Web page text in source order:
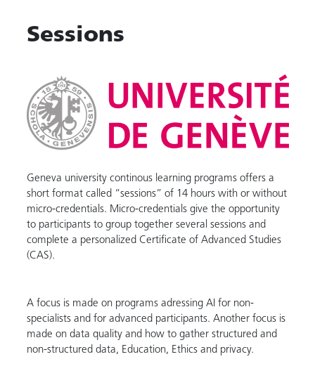
Sessions
Geneva university continous learning programs offers a
short format called “sessions” of 14 hours with or without
micro-credentials. Micro-credentials give the opportunity
to participants to group together several sessions and
complete a personalized Certificate of Advanced Studies
(CAS).
A focus is made on programs adressing AI for non-
specialists and for advanced participants. Another focus is
made on data quality and how to gather structured and
non-structured data, Education, Ethics and privacy.